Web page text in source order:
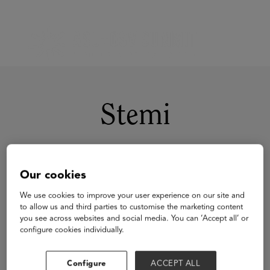
Stemi
Our cookies
We use cookies to improve your user experience on our site and
to allow us and third parties to customise the marketing content
you see across websites and social media. You can ‘Accept all’ or
configure cookies individually.
Configure ACCEPT ALL